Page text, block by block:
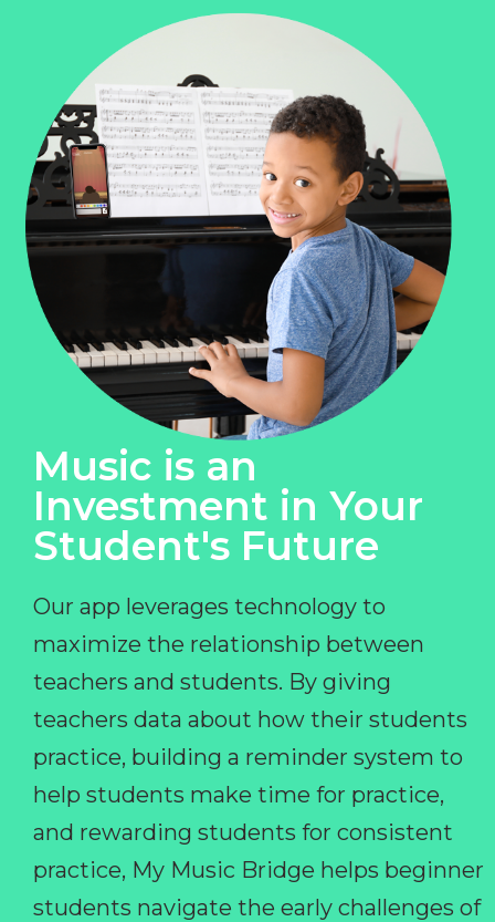
Music is an
Investment in Your
Student's Future
Our app leverages technology to
maximize the relationship between
teachers and students. By giving
teachers data about how their students
practice, building a reminder system to
help students make time for practice,
and rewarding students for consistent
practice, My Music Bridge helps beginner
students navigate the early challenges of